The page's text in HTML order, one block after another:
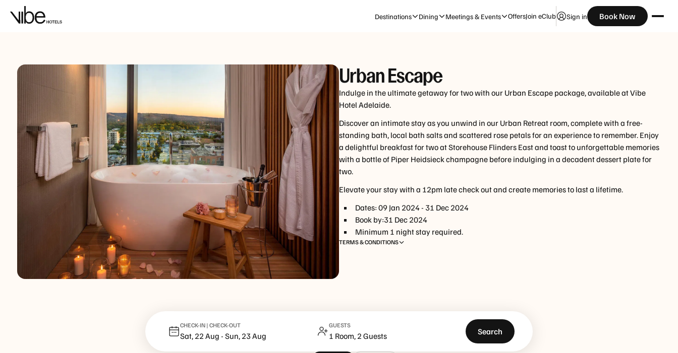
Destinations Dining Meetings & Events OffersJoin eClub Sign in Book Now
1 Room, 2 Guests
Check Availability
Urban Escape
Indulge in the ultimate getaway for two with our Urban Escape package, available at Vibe
Hotel Adelaide.
Discover an intimate stay as you unwind in our Urban Retreat room, complete with a free-
standing bath, local bath salts and scattered rose petals for an experience to remember. Enjoy
a delightful breakfast for two at Storehouse Flinders East and toast to unforgettable memories
with a bottle of Piper Heidsieck champagne before indulging in a decadent dessert plate for
two.
Elevate your stay with a 12pm late check out and create memories to last a lifetime.
Dates: 09 Jan 2024- 31 Dec 2024
Book by:31 Dec 2024
Minimum 1 nightstay required.
TERMS & CONDITIONS
CHECK-IN | CHECK-OUT
Sat, 22 Aug - Sun, 23 Aug
GUESTS
1 Room, 2 Guests Search